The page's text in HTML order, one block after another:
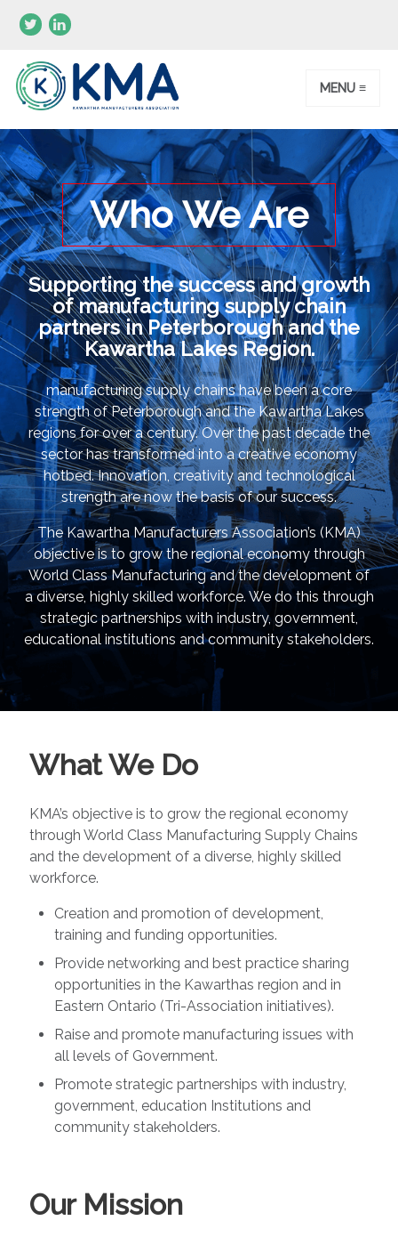
MENU ≡
Who We Are
Supporting the success and growth
of manufacturing supply chain
partners in Peterborough and the
Kawartha Lakes Region.
manufacturing supply chains have been a core
strength of Peterborough and the Kawartha Lakes
regions for over a century. Over the past decade the
sector has transformed into a creative economy
hotbed. Innovation, creativity and technological
strength are now the basis of our success.
The Kawartha Manufacturers Association’s (KMA)
objective is to grow the regional economy through
World Class Manufacturing and the development of
a diverse, highly skilled workforce. We do this through
strategic partnerships with industry, government,
educational institutions and community stakeholders.
What We Do
KMA’s objective is to grow the regional economy
through World Class Manufacturing Supply Chains
and the development of a diverse, highly skilled
workforce.
Creation and promotion of development,
training and funding opportunities.
Provide networking and best practice sharing
opportunities in the Kawarthas region and in
Eastern Ontario (Tri-Association initiatives).
Raise and promote manufacturing issues with
all levels of Government.
Promote strategic partnerships with industry,
government, education Institutions and
community stakeholders.
Our Mission